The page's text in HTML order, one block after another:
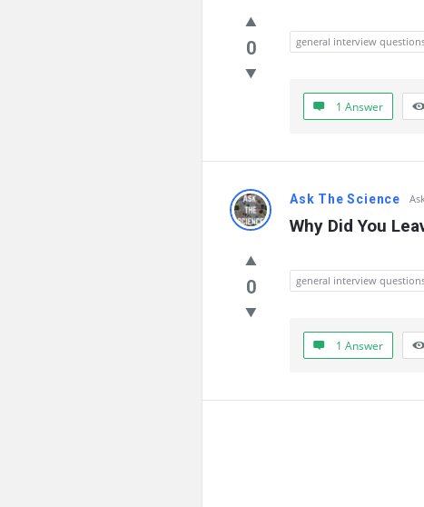
0 general interview
1 Answer
Ask The Science
Why Did You
0 general interview
1 Answer